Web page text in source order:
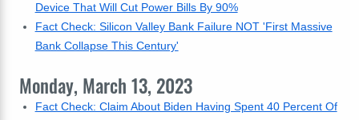
Device That Will Cut Power Bills By 90%
Fact Check: Silicon Valley Bank Failure NOT 'First Massive
Bank Collapse This Century'
Monday, March 13, 2023
Fact Check: Claim About Biden Having Spent 40 Percent Of